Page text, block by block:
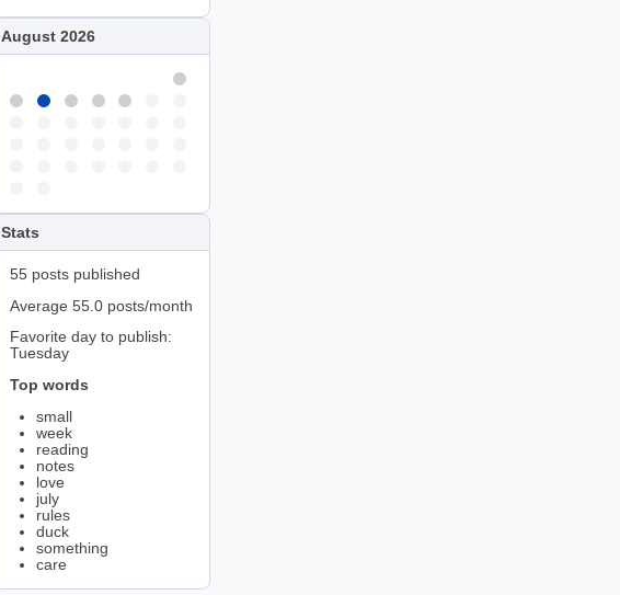
August 2026
Stats
55 posts published
Average 55.0 posts/month
Favorite day to publish:
Tuesday
Top words
small
week
reading
notes
love
july
rules
duck
something
care